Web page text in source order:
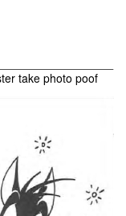
take photo poof